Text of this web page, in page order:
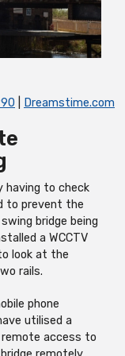
Dreamstime.com
having to check
to prevent the
bridge being
a WCCTV
look at the
rails.
phone
utilised a
access to